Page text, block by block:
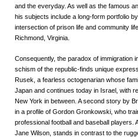
and the everyday. As well as the famous
his subjects include a long-form portfolio
intersection of prison life and community
Richmond, Virginia.
Consequently, the paradox of immigration
schism of the republic-finds unique
Rusek, a fearless octogenarian whose
Japan and continues today in Israel, with
New York in between. A second story by
in a profile of Gordon Gronkowski, who
professional football and baseball players.
Jane Wilson, stands in contrast to the